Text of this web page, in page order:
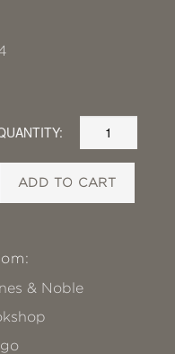
ADD TO CART
& Noble